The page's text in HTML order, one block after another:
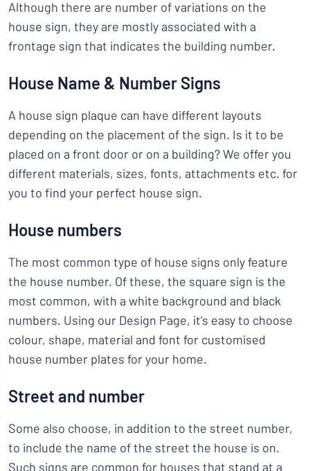
Although there are number of variations on the
house sign, they are mostly associated with a
frontage sign that indicates the building number.
House Name & Number Signs
A house sign plaque can have different layouts
depending on the placement of the sign. Is it to be
placed on a front door or on a building? We offer you
different materials, sizes, fonts, attachments etc. for
you to find your perfect house sign.
House numbers
The most common type of house signs only feature
the house number. Of these, the square sign is the
most common, with a white background and black
numbers. Using our Design Page, it’s easy to choose
colour, shape, material and font for customised
house number plates for your home.
Street and number
Some also choose, in addition to the street number,
to include the name of the street the house is on.
Such signs are common for houses that stand at a